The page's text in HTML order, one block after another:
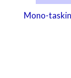
Mono-